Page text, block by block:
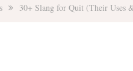
30+ Slang for Quit (Their Uses